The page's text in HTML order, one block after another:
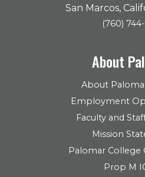
San Marcos,
(760) 744-
About
About
Employment
Faculty and
Mission
Palomar College
Prop M